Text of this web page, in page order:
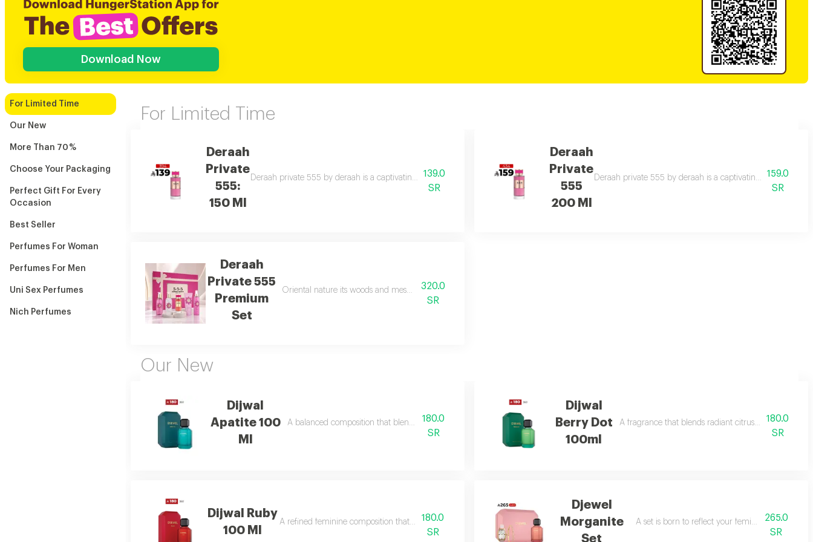
Download Now
For Limited Time
Our New
More Than 70 %
Choose Your Packaging
Perfect Gift For Every
Occasion
Best Seller
Perfumes For Woman
Perfumes For Men
Uni Sex Perfumes
Nich Perfumes
For Limited Time
Deraah
Private
555:
150 Ml
Deraah private 555 by deraah is a captivating oriental fragrance blending damascene rose, caramel, amber, musk, sandalwood, and vanilla. a seductive
139.0
SR
Deraah
Private
555
200 Ml
Deraah private 555 by deraah is a captivating oriental
159.0
SR
Deraah
Private 555
Premium
Set
Oriental nature its woods and mesmerizing flowers to create captivating notes that awaken the senses
320.0
SR
Our New
Dijwal
Apatite 100
Ml
A balanced composition that blends bright fruity freshness
180.0
SR
Dijwal
Berry Dot
100ml
A fragrance that blends radiant citrus brightness
180.0
SR
Dijwal Ruby
100 Ml
A refined feminine composition that blends soft sweetness
180.0
SR
Djewel
Morganite
Set
A set is born to reflect your femininity in every
265.0
SR